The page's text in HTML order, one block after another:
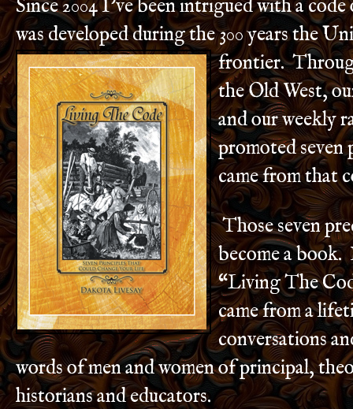
Since 2004 I’ve been intrigued with a
was developed during the 300 years the
frontier.
the Old West,
and our weekly
promoted seven
came from that
Those seven
become a book.
“Living The
came from a
conversations
words of men and women of principal,
historians and educators.